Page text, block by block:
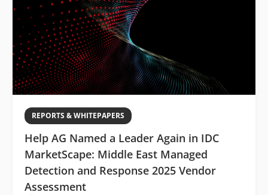
REPORTS & WHITEPAPERS
Help AG Named a Leader Again in IDC
MarketScape: Middle East Managed
Detection and Response 2025 Vendor
Assessment